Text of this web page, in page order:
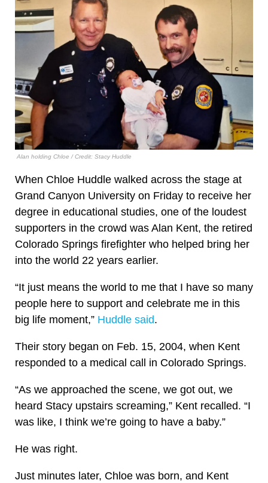
Alan holding Chloe / Credit: Stacy Huddle
When Chloe Huddle walked across the stage at
Grand Canyon University on Friday to receive her
degree in educational studies, one of the loudest
supporters in the crowd was Alan Kent, the retired
Colorado Springs firefighter who helped bring her
into the world 22 years earlier.
“It just means the world to me that I have so many
people here to support and celebrate me in this
big life moment,” Huddle said.
Their story began on Feb. 15, 2004, when Kent
responded to a medical call in Colorado Springs.
“As we approached the scene, we got out, we
heard Stacy upstairs screaming,” Kent recalled. “I
was like, I think we’re going to have a baby.”
He was right.
Just minutes later, Chloe was born, and Kent